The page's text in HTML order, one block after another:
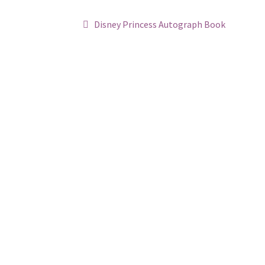
Post
Previous
Disney Princess Autograph Book